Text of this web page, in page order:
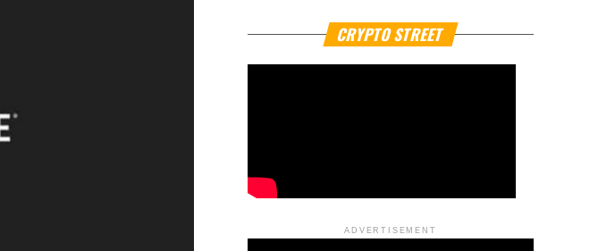
CRYPTO STREET
ADVERTISEMENT